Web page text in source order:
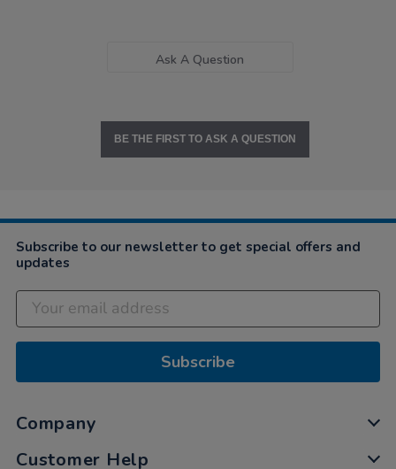
Ask A Question
BE THE FIRST TO ASK A QUESTION
Subscribe to our newsletter to get special offers and
updates
Subscribe
Company
Customer Help